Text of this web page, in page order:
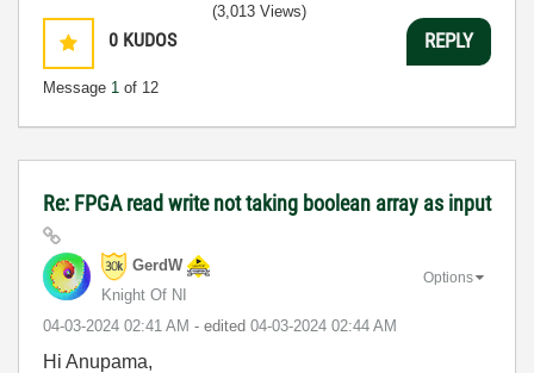
0 KUDOS
Message 1 of 12
(3,013 Views)
REPLY
Re: FPGA read write not taking boolean array as input
GerdW
Knight Of NI
‎04-03-2024 02:41 AM - edited ‎04-03-2024 02:44 AM
Options
Hi Anupama,